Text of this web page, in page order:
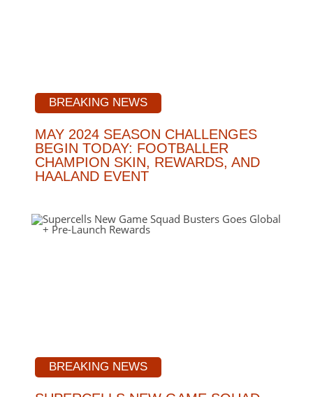
BREAKING NEWS
MAY 2024 SEASON CHALLENGES
BEGIN TODAY: FOOTBALLER
CHAMPION SKIN, REWARDS, AND
HAALAND EVENT
BREAKING NEWS